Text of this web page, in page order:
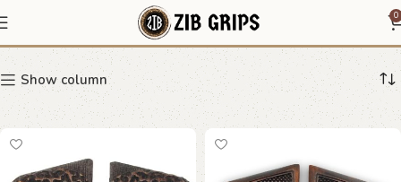
0
CZ-75
Show column